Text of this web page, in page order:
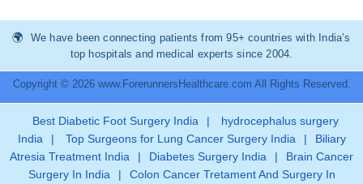
We have been connecting patients from 95+ countries with India’s
top hospitals and medical experts since 2004.
Copyright © 2026 www.ForerunnersHealthcare.com All Rights Reserved.
Best Diabetic Foot Surgery India |
hydrocephalus surgery
India
| Top Surgeons for Lung Cancer Surgery India |
Biliary
Atresia Treatment India
| Diabetes Surgery India |
Brain Cancer
Surgery In India
|
Colon Cancer Tretament And Surgery In